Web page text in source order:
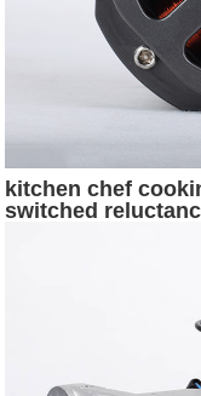
kitchen chef
switched